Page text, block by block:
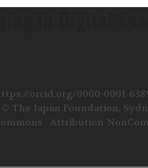
orcid.org/0000-0001-
The Japan Foundation,
Attribution-